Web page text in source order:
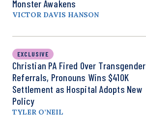
Monster Awakens
VICTOR DAVIS HANSON
EXCLUSIVE
Christian PA Fired Over Transgender
Referrals, Pronouns Wins $410K
Settlement as Hospital Adopts New
Policy
TYLER O’NEIL